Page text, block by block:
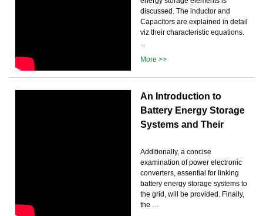
discussed. The inductor and
Capacitors are explained in detail
viz their characteristic equations.
...
More >>
An Introduction to
Battery Energy Storage
Systems and Their
Additionally, a concise
examination of power electronic
converters, essential for linking
battery energy storage systems to
the grid, will be provided. Finally,
the …